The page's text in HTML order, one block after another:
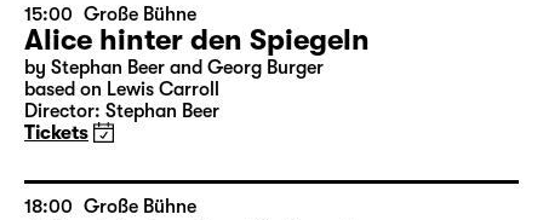
Sat 26.12.
15:00 Große Bühne
Alice hinter den Spiegeln
based on Lewis Carroll
Director: Stephan Beer